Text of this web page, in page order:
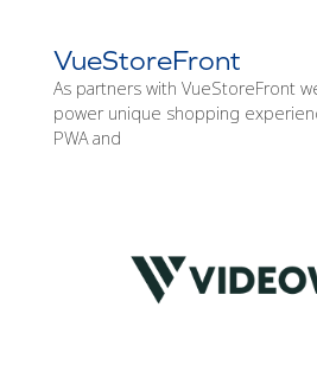
VueStoreFront
As partners with VueStoreFront
power unique shopping
PWA and